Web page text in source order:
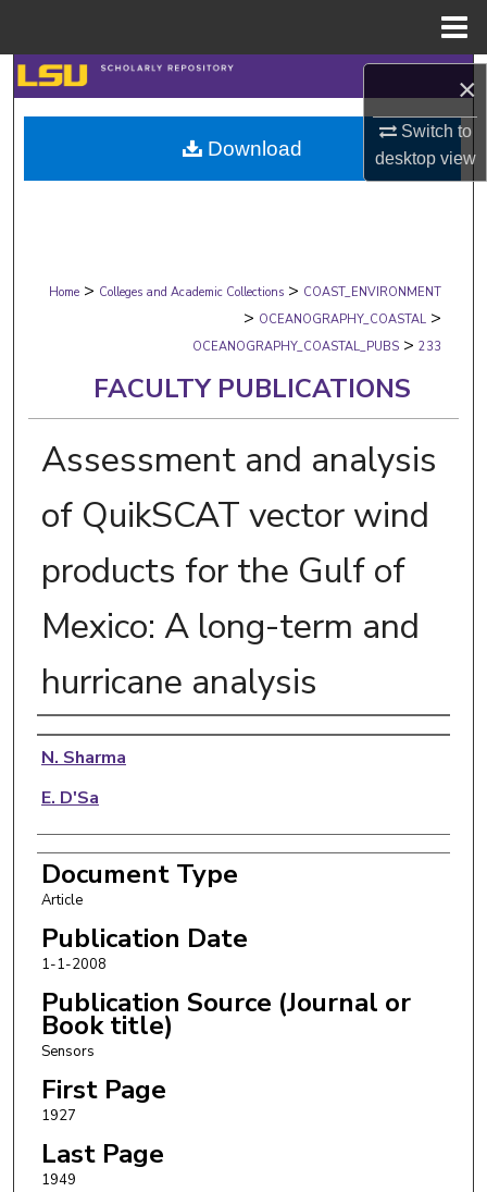
×
Switch to
desktopview
Search
Browse Collections
My Account
Digital Commons Network™
Home > Colleges and Academic Collections > COAST_ENVIRONMENT
> OCEANOGRAPHY_COASTAL >
OCEANOGRAPHY_COASTAL_PUBS > 233
FACULTY PUBLICATIONS
Assessment and analysis
of QuikSCAT vector wind
products for the Gulf of
Mexico: A long-term and
hurricane analysis
Authors
N. Sharma
E. D'Sa
Document Type
Article
Publication Date
1-1-2008
Publication Source (Journal or
Book title)
Sensors
First Page
1927
Last Page
1949
Download